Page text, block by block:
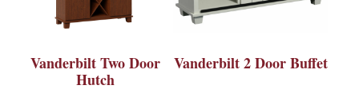
Vanderbilt Two Door
Hutch
Vanderbilt 2 Door Buffet